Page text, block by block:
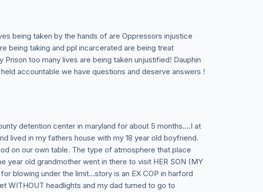
being taken by the hands of are Oppressors injustice
being taking and ppl incarcerated are being treat
Prison too many lives are being taken unjustified! Dauphin
accountable we have questions and deserve answers !
detention center in maryland for about 5 months....I at
lived in my fathers house with my 18 year old boyfriend.
on our own table. The type of atmosphere that place
year old grandmother went in there to visit HER SON (MY
blowing under the limit...story is an EX COP in harford
WITHOUT headlights and my dad turned to go to